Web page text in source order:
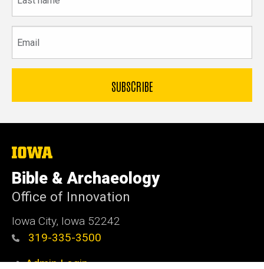
name
The
of
Iowa
Bible & Archaeology
Office of Innovation
Iowa City, Iowa 52242
319-335-3500
Admin Login